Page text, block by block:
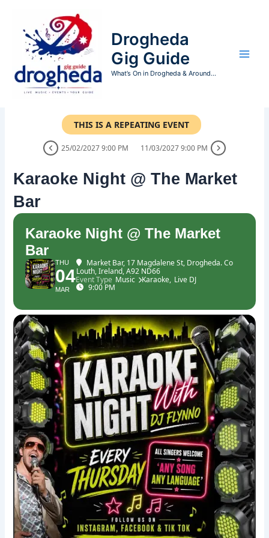
content
Drogheda
Gig Guide
What’s On in Drogheda & Around...
THIS IS A REPEATING EVENT
25/02/2027 9:00 PM 11/03/2027 9:00 PM
Karaoke Night @ The Market
Bar
Karaoke Night @ The Market
Bar
THU
04
MAR
Market Bar, 17 Magdalene St, Drogheda. Co
Louth, Ireland, A92 ND66
Event Type Music Karaoke, Live DJ
9:00 PM